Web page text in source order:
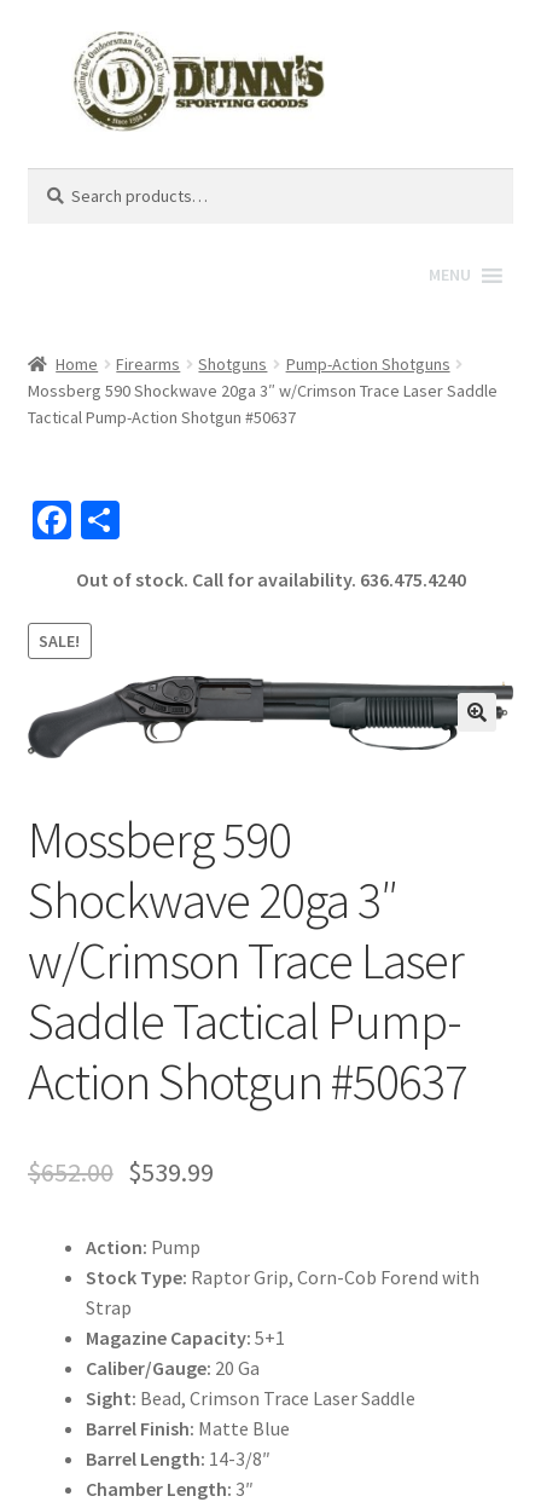
for:
MENU
Home Firearms Shotguns
Pump-Action Shotguns
Mossberg 590 Shockwave 20ga 3″ w/Crimson Trace Laser Saddle
Tactical Pump-Action Shotgun #50637
Fa
b
o
o
k
S
ar
Out of stock. Call for availability. 636.475.4240
SALE!
Mossberg 590
Shockwave 20ga 3″
w/Crimson Trace Laser
Saddle Tactical Pump-
Action Shotgun #50637
$652.00 $539.99
Action: Pump
Stock Type: Raptor Grip, Corn-Cob Forend with
Strap
Magazine Capacity: 5+1
Caliber/Gauge: 20 Ga
Sight: Bead, Crimson Trace Laser Saddle
Barrel Finish: Matte Blue
Barrel Length: 14-3/8″
Chamber Length: 3″